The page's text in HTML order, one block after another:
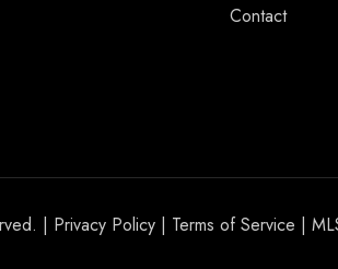
Contact
| Privacy Policy | Terms of Service |